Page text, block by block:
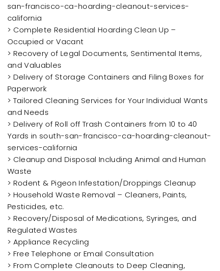
san-francisco-ca-hoarding-cleanout-services-
california
> Complete Residential Hoarding Clean Up –
Occupied or Vacant
> Recovery of Legal Documents, Sentimental Items,
and Valuables
> Delivery of Storage Containers and Filing Boxes for
Paperwork
> Tailored Cleaning Services for Your Individual Wants
and Needs
> Delivery of Roll off Trash Containers from 10 to 40
Yards in south-san-francisco-ca-hoarding-cleanout-
services-california
> Cleanup and Disposal Including Animal and Human
Waste
> Rodent & Pigeon Infestation/Droppings Cleanup
> Household Waste Removal – Cleaners, Paints,
Pesticides, etc.
> Recovery/Disposal of Medications, Syringes, and
Regulated Wastes
> Appliance Recycling
> Free Telephone or Email Consultation
> From Complete Cleanouts to Deep Cleaning,